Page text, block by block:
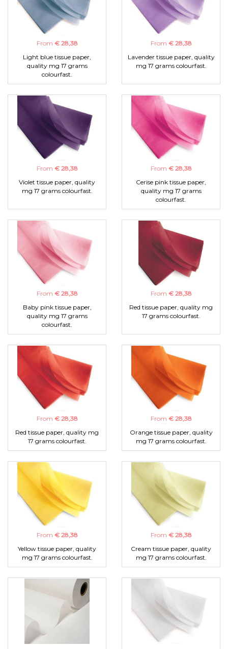
From € 28,38
Light blue tissue paper,
quality mg 17 grams
colourfast.
From € 28,38
Lavender tissue paper, quality
mg 17 grams colourfast.
From € 28,38
Violet tissue paper, quality
mg 17 grams colourfast.
From € 28,38
Cerise pink tissue paper,
quality mg 17 grams
colourfast.
From € 28,38
Baby pink tissue paper,
quality mg 17 grams
colourfast.
From € 28,38
Red tissue paper, quality mg
17 grams colourfast.
From € 28,38
Red tissue paper, quality mg
17 grams colourfast.
From € 28,38
Orange tissue paper, quality
mg 17 grams colourfast.
From € 28,38
Yellow tissue paper, quality
mg 17 grams colourfast.
From € 28,38
Cream tissue paper, quality
mg 17 grams colourfast.